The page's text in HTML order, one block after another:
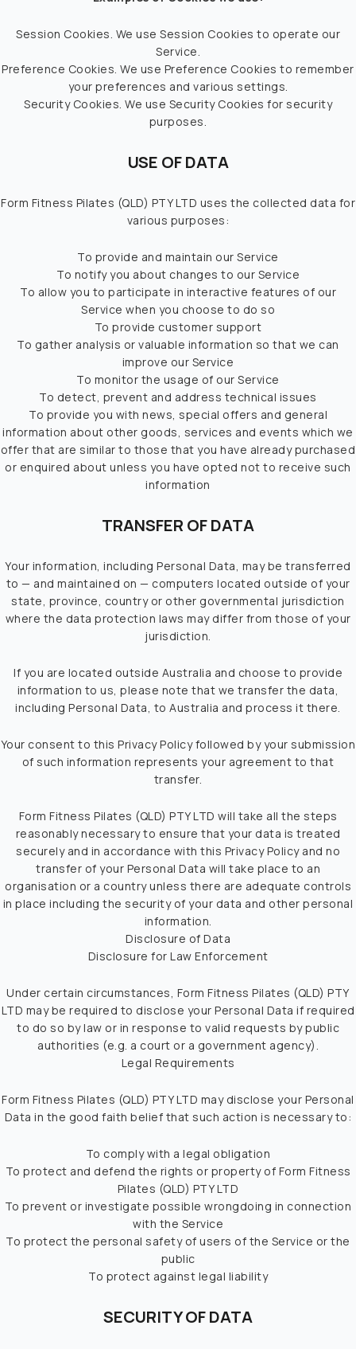
Session Cookies. We use Session Cookies to operate our
Service.
Preference Cookies. We use Preference Cookies to remember
your preferences and various settings.
Security Cookies. We use Security Cookies for security
purposes.
USE OF DATA
Form Fitness Pilates (QLD) PTY LTD uses the collected data for
various purposes:
To provide and maintain our Service
To notify you about changes to our Service
To allow you to participate in interactive features of our
Service when you choose to do so
To provide customer support
To gather analysis or valuable information so that we can
improve our Service
To monitor the usage of our Service
To detect, prevent and address technical issues
To provide you with news, special offers and general
information about other goods, services and events which we
offer that are similar to those that you have already purchased
or enquired about unless you have opted not to receive such
information
TRANSFER OF DATA
Your information, including Personal Data, may be transferred
to — and maintained on — computers located outside of your
state, province, country or other governmental jurisdiction
where the data protection laws may differ from those of your
jurisdiction.
If you are located outside Australia and choose to provide
information to us, please note that we transfer the data,
including Personal Data, to Australia and process it there.
Your consent to this Privacy Policy followed by your submission
of such information represents your agreement to that
transfer.
Form Fitness Pilates (QLD) PTY LTD will take all the steps
reasonably necessary to ensure that your data is treated
securely and in accordance with this Privacy Policy and no
transfer of your Personal Data will take place to an
organisation or a country unless there are adequate controls
in place including the security of your data and other personal
information.
Disclosure of Data
Disclosure for Law Enforcement
Under certain circumstances, Form Fitness Pilates (QLD) PTY
LTD may be required to disclose your Personal Data if required
to do so by law or in response to valid requests by public
authorities (e.g. a court or a government agency).
Legal Requirements
Form Fitness Pilates (QLD) PTY LTD may disclose your Personal
Data in the good faith belief that such action is necessary to:
To comply with a legal obligation
To protect and defend the rights or property of Form Fitness
Pilates (QLD) PTY LTD
To prevent or investigate possible wrongdoing in connection
with the Service
To protect the personal safety of users of the Service or the
public
To protect against legal liability
SECURITY OF DATA